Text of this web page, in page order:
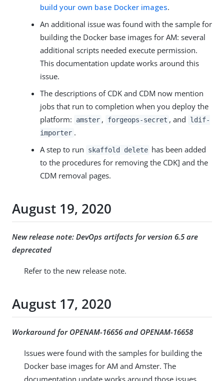
build your own base Docker images.
An additional issue was found with the sample for
building the Docker base images for AM: several
additional scripts needed execute permission.
This documentation update works around this
issue.
The descriptions of CDK and CDM now mention
jobs that run to completion when you deploy the
platform:
amster , forgeops-secret , and
ldif-
importer .
A step to run
skaffold delete has been added
to the procedures for removing the CDK] and the
CDM removal pages.
August 19, 2020
New release note: DevOps artifacts for version 6.5 are
deprecated
Refer to the new release note.
August 17, 2020
Workaround for OPENAM-16656 and OPENAM-16658
Issues were found with the samples for building the
Docker base images for AM and Amster. The
documentation update works around those issues.